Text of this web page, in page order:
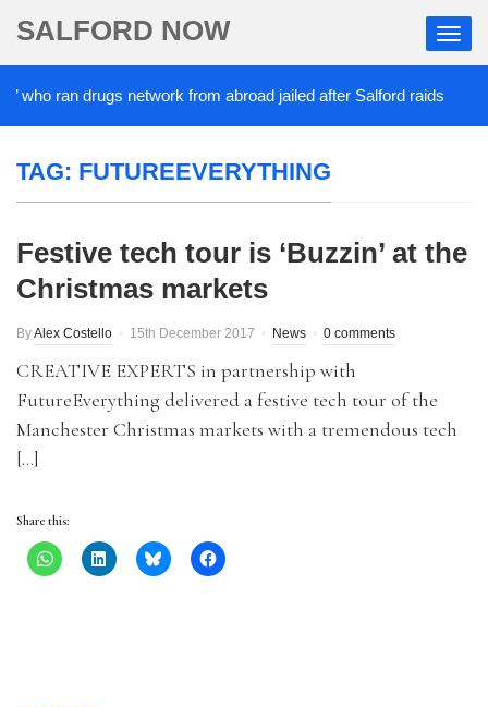
SALFORD NOW
who ran drugs network from abroad jailed after Salford raids
TAG: FUTUREEVERYTHING
Festive tech tour is ‘Buzzin’ at the
Christmas markets
ByAlex Costello 15th December 2017 News 0 comments
CREATIVE EXPERTS in partnership with
FutureEverything delivered a festive tech tour of the
Manchester Christmas markets with a tremendous tech
[…]
Share this: